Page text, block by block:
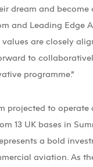
dream and become
and Leading Edge
are closely
to
programme.”
projected to operate
13 UK bases in
a bold
aviation. As